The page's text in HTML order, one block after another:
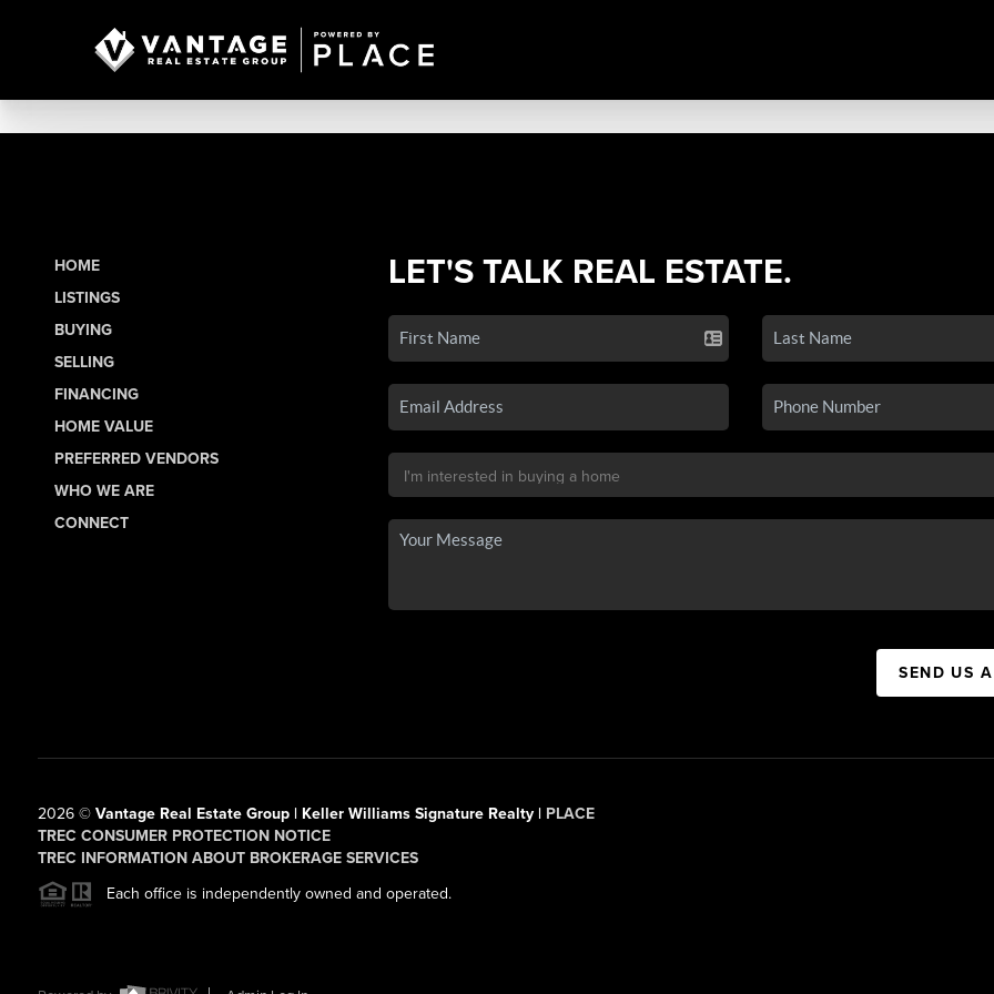
HOME
LISTINGS
BUYING
SELLING
FINANCING
HOME VALUE
PREFERRED VENDORS
WHO WE ARE
CONNECT
LET'S TALK REAL ESTATE.
SEND US
2026© Vantage Real Estate Group | Keller Williams Signature Realty | PLACE
TREC CONSUMER PROTECTION NOTICE
TREC INFORMATION ABOUT BROKERAGE SERVICES
Each office is independently owned and operated.